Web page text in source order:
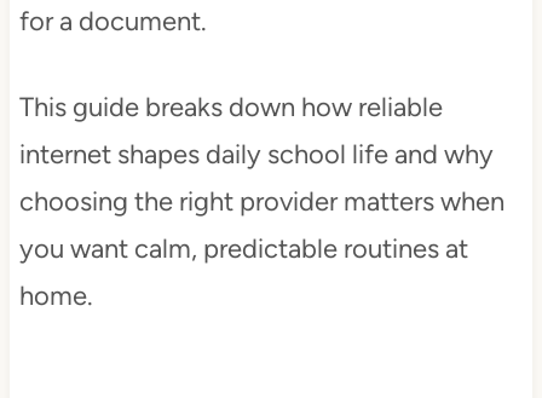
for a document.
This guide breaks down how reliable
internet shapes daily school life and why
choosing the right provider matters when
you want calm, predictable routines at
home.